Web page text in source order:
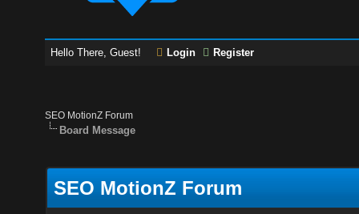
Hello There, Guest! Login Register
SEO MotionZ Forum
Board Message
SEO MotionZ Forum